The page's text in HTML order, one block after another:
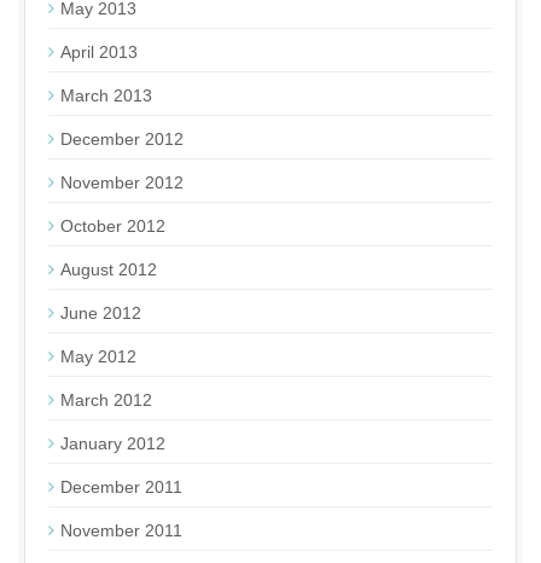
May 2013
April 2013
March 2013
December 2012
November 2012
October 2012
August 2012
June 2012
May 2012
March 2012
January 2012
December 2011
November 2011